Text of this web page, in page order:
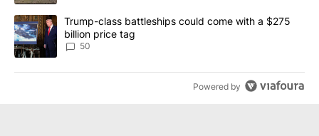
A trending article titled "Trump-class battleships could come
Trump-class battleships could come with a $275
billion price tag
50
Powered by